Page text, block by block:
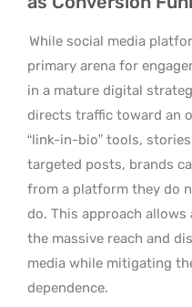
While social media
primary arena for
in a mature digital
directs traffic toward an
“link-in-bio” tools,
targeted posts, brands
from a platform they do
do. This approach
the massive reach and
media while mitigating
dependence.